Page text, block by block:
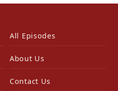
All Episodes
About Us
Contact Us